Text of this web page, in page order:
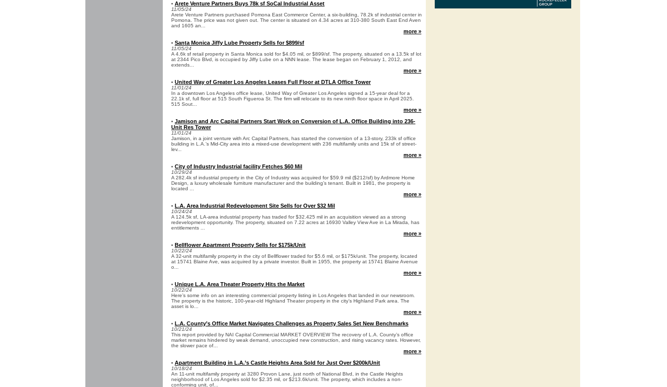
• Arete Venture Partners Buys 78k sf SoCal Industrial Asset
11/05/24
Arete Venture Partners purchased Pomona East Commerce Center, a six-building, 78.2k sf industrial center in
Pomona. The price was not given out. The center is situated on 4.34 acres at 310-380 South East End Aven
and 1605 an...
more »
• Santa Monica Jiffy Lube Property Sells for $899/sf
11/05/24
A 4.6k sf retail property in Santa Monica sold for $4.05 mil, or $899/sf. The property, situated on a 13.5k sf lot
at 2344 Pico Blvd, is occupied by Jiffy Lube on a NNN lease. The lease began on February 1, 2012, and
extends...
more »
• United Way of Greater Los Angeles Leases Full Floor at DTLA Office Tower
11/01/24
In a downtown Los Angeles office lease, United Way of Greater Los Angeles signed a 15-year deal for a
22.1k sf, full floor at 515 South Figueroa St. The firm will relocate to its new ninth floor space in April 2025.
515 Sout...
more »
• Jamison and Arc Capital Partners Start Work on Conversion of L.A. Office Building into 236-
Unit Res Tower
11/01/24
Jamison, in a joint venture with Arc Capital Partners, has started the conversion of a 13-story, 233k sf office
building in L.A.’s Mid-City area into a mixed-use development with 236 multifamily units and 15k sf of street-
lev...
more »
• City of Industry Industrial facility Fetches $60 Mil
10/29/24
A 282.4k sf industrial property in the City of Industry was acquired for $59.9 mil ($212/sf) by Ardmore Home
Design, a luxury wholesale furniture manufacturer and the building’s tenant. Built in 1981, the property is
located ...
more »
• L.A. Area Industrial Redevelopment Site Sells for Over $32 Mil
10/24/24
A 124.5k sf, LA-area industrial property has traded for $32.425 mil in an acquisition viewed as a strong
redevelopment opportunity. The property, situated on 7.22 acres at 16930 Valley View Ave in La Mirada, has
entitlements ...
more »
• Bellflower Apartment Property Sells for $175k/Unit
10/22/24
A 32-unit multifamily property in the city of Bellflower traded for $5.6 mil, or $175k/unit. The property, located
at 15741 Blaine Ave, was acquired by a private investor. Built in 1955, the property at 15741 Blaine Avenue
o...
more »
• Unique L.A. Area Theater Property Hits the Market
10/22/24
Here’s some info on an interesting commercial property listing in Los Angeles that landed in our newsroom.
The property is the historic, 100-year-old Highland Theater property in the city’s Highland Park area. The
asset is lo...
more »
• L.A. County’s Office Market Navigates Challenges as Property Sales Set New Benchmarks
10/21/24
This report provided by NAI Capital Commercial MARKET OVERVIEW The recovery of L.A. County’s office
market remains hindered by weak demand, unoccupied new construction, and rising vacancy rates. However,
the slower pace of...
more »
• Apartment Building in L.A.’s Castle Heights Area Sold for Just Over $200k/Unit
10/18/24
An 11-unit multifamily property at 3280 Provon Lane, just north of National Blvd, in the Castle Heights
neighborhood of Los Angeles sold for $2.35 mil, or $213.6k/unit. The property, which includes a non-
conforming unit, of...